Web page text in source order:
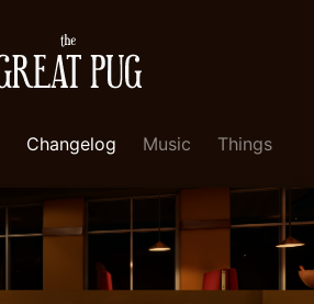
Changelog Music Things